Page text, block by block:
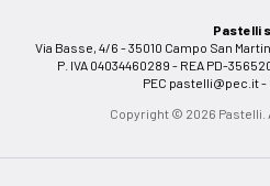
Pastelli
Via Basse, 4/6 - 35010 Campo San
P. IVA 04034460289 - REA PD-
PEC pastelli@pec.it-
Copyright © 2026 Pastelli.